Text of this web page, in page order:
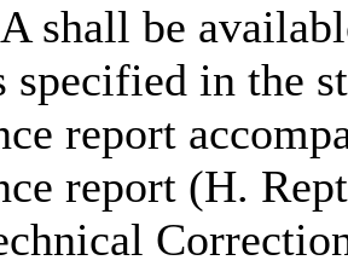
shall be
specified in the
report
report (H.